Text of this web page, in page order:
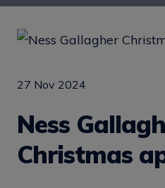
27 Nov 2024
Ness
Christmas